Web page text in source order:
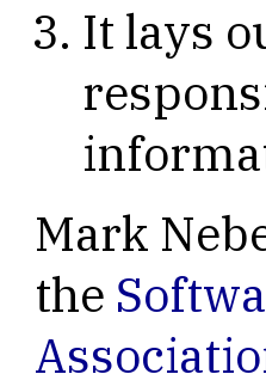
It lays
Mark
the